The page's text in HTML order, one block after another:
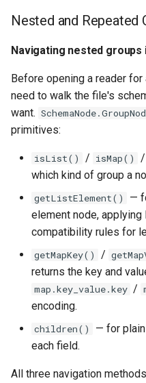
Nested and Repeated
Navigating nested groups
Before opening a reader
need to walk the file's
want.
primitives:
isList() / isMap() /
which kind of group a
getListElement()
—
element node,
compatibility rules for
getMapKey() /
returns the key and
map.key_value.key /
encoding.
children()
— for
each field.
All three navigation